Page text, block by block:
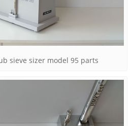
sieve sizer model 95 parts